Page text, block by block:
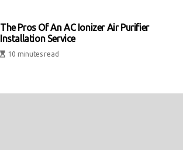
The Pros Of An AC Ionizer Air Purifier
Installation Service
10 minutes read